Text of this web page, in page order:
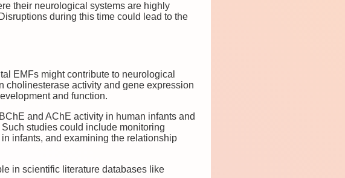
their neurological systems are highly
during this time could lead to the
EMFs might contribute to neurological
cholinesterase activity and gene expression
and function.
and AChE activity in human infants and
studies could include monitoring
infants, and examining the relationship
in scientific literature databases like